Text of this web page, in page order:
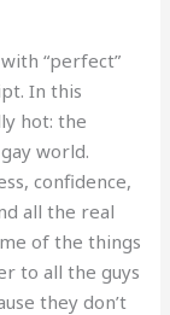
“perfect”
In this
hot: the
world.
confidence,
all the real
of the things
to all the guys
they don’t